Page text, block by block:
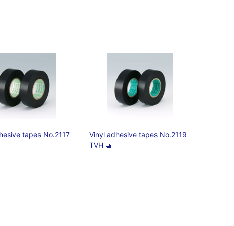
tapes No.2117
Vinyl adhesive tapes No.2119
TVH